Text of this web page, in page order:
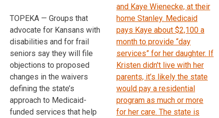
TOPEKA — Groups that
advocate for Kansans with
disabilities and for frail
seniors say they will file
objections to proposed
changes in the waivers
defining the state’s
approach to Medicaid-
funded services that help